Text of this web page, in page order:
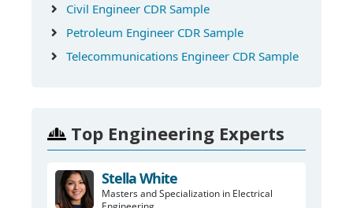
Civil Engineer CDR Sample
Petroleum Engineer CDR Sample
Telecommunications Engineer CDR Sample
Top Engineering Experts
Stella White
Masters and Specialization in Electrical